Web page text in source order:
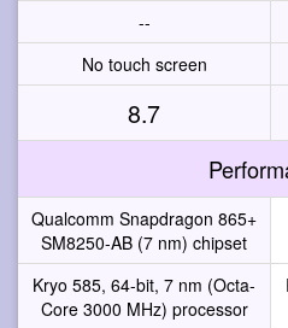
--
No touch screen
8.7
Qualcomm Snapdragon 865+
SM8250-AB (7 nm) chipset
Kryo 585, 64-bit, 7 nm (Octa-
Core 3000 MHz) processor